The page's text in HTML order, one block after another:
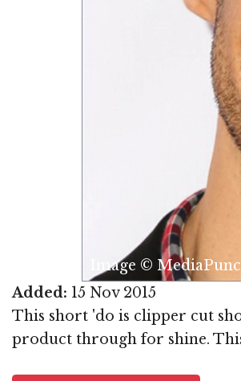
Image ©
Added: 15 Nov 2015
This short 'do is clipper cut
product through for shine.